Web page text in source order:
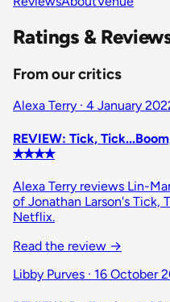
Ratings &
From our critics
Alexa Terry · 4 January
REVIEW: Tick,
✭✭✭✭
Alexa Terry reviews Lin-
of Jonathan Larson's Tick,
Netflix.
Read the review →
Libby Purves · 16 October